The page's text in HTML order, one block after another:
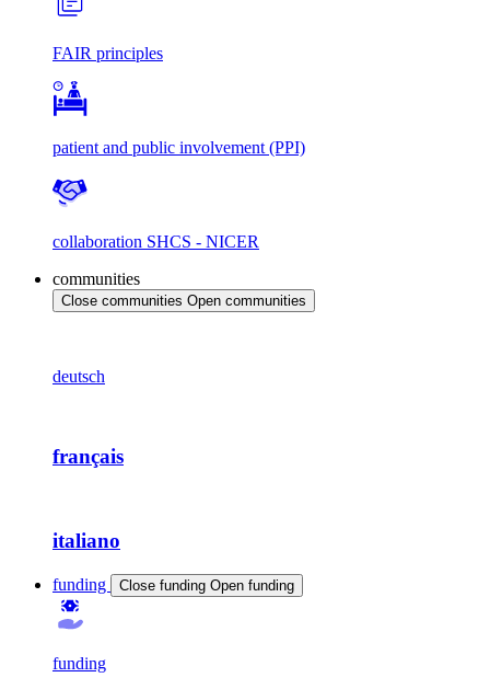
FAIR principles
patient and public involvement (PPI)
collaboration SHCS - NICER
communities
Close communities Open communities
deutsch
français
italiano
funding Close funding Open funding
funding